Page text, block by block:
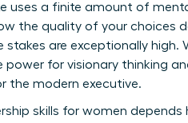
uses a finite amount of
the quality of your choices
are exceptionally high.
power for visionary thinking
the modern executive.
skills for women depends